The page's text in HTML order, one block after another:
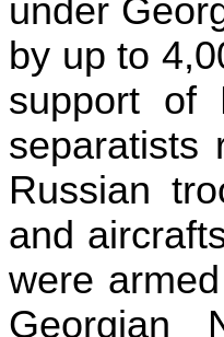
under
by up to
support of
separatists
Russian
and
were
Georgian